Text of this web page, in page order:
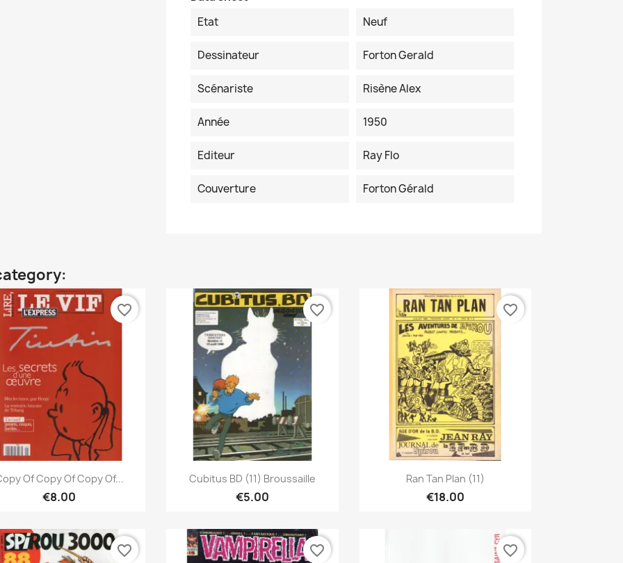
Etat
Neuf
Dessinateur Forton Gerald
Scénariste Risène Alex
Année 1950
Editeur Ray Flo
Couverture Forton Gérald
Quick view
Of Copy Of Copy Of...
€8.00
favorite_border
Quick view
Cubitus BD (11) Broussaille
€5.00
favorite_border
Quick view
Ran Tan Plan (11)
€18.00
favorite_border
favorite_border favorite_border favorite_border